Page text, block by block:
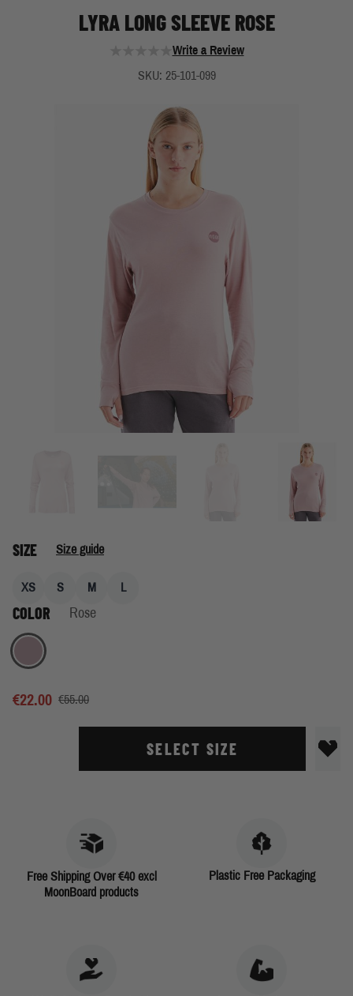
LYRA LONG SLEEVE ROSE
Write a Review
SKU: 25-101-099
COLOR Rose
Rose
SIZE Size guide
XS S M L
€55.00
€22.00
SELECT SIZE
Free Shipping Over €40 excl
MoonBoard products
Plastic Free Packaging